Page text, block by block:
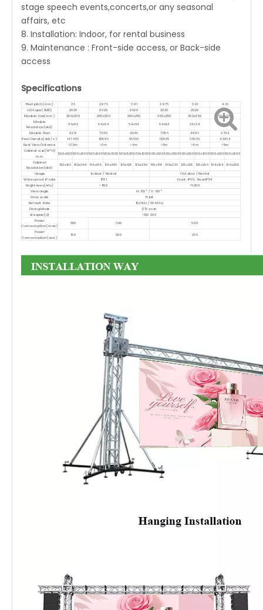
stage speech events,concerts,or any seasonal
affairs, etc
8. Installation: Indoor, for rental business
9. Maintenance : Front-side access, or Back-side
access
Specifications
Pixel pitch(mm) 2.6 2.976 3.91 2.976 3.91
4.81
LED type(SMD)
2020 2020 2020 2020 2020
2020
Module Size(mm)
250x250 250x250 250x250 250x250 250x250 250x250
Module
Resolution(dot)
96x96 84x84 64x64 84x84 64x64
52x52
Module Pixel
9216 7056 4096 7056 4096
2704
Pixel Density(dot/㎡)
147456 112896 65536 112896 65536 43264
Best View Distance >2.5m >3m >4m >3m >4m
>5m
Cabinet size(W*H)
mm
500x500500x1000500x500500x1000 500x500500x1000500x500500x1000500x500500x1000500x500500x1000
Cabinet
Resolution(dot)
192x192 192x384 168x168 168x336 128x128 128x256 168x168 168x336 128x128 128x256 104x104 104x208
Usage
Indoor / Rental
Outdoor / Rental
Water proof IP rate
IP31
Front: IP65; Rear:IP54
Brightnees(nits)
<1100 <5000
View angle
H: 160° / V: 160°
Gray scale
16 bit
Refresh Rate
1920Hz / 3840Hz
Diving Mode
1/16 scan
Lifespan(H)
>100 000
Power
Comsumption(max.)
550 600
800
Power
Comsumption(ave.)
180 200 266